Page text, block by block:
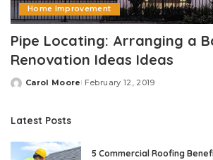
Home Improvement
Pipe Locating: Arranging a
Renovation Ideas Ideas
Posted
Carol Moore February 12, 2019
Latest Posts
5 Commercial Roofing